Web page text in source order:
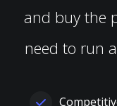
and buy the
need to run